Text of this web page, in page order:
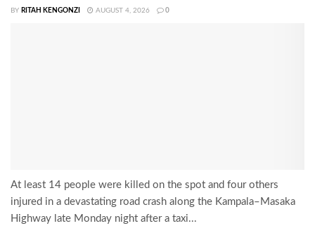
BY RITAH KENGONZI AUGUST 4, 2026 0
At least 14 people were killed on the spot and four others
injured in a devastating road crash along the Kampala–Masaka
Highway late Monday night after a taxi...